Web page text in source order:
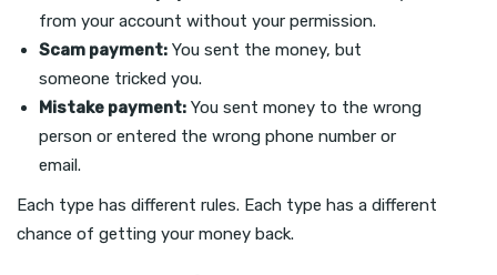
from your account without your permission.
Scam payment: You sent the money, but
someone tricked you.
Mistake payment: You sent money to the wrong
person or entered the wrong phone number or
email.
Each type has different rules. Each type has a different
chance of getting your money back.